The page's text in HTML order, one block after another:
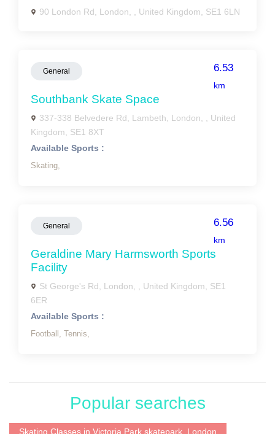
90 London Rd, London, , United Kingdom, SE1 6LN
General 6.53
km
Southbank Skate Space
337-338 Belvedere Rd, Lambeth, London, , United
Kingdom, SE1 8XT
Available Sports :
Skating,
General 6.56
km
Geraldine Mary Harmsworth Sports
Facility
St George's Rd, London, , United Kingdom, SE1
6ER
Available Sports :
Football, Tennis,
Popular searches
Skating Classes in Victoria Park skatepark, London